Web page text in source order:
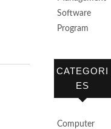
Software
Program
CATEGORI
ES
Computer